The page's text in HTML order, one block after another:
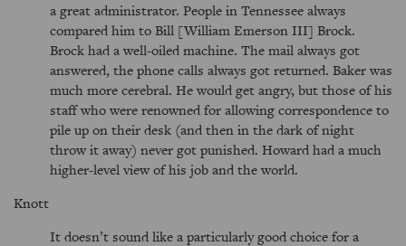
a great administrator. People in Tennessee always
compared him to Bill [William Emerson III] Brock.
Brock had a well-oiled machine. The mail always got
answered, the phone calls always got returned. Baker was
much more cerebral. He would get angry, but those of his
staff who were renowned for allowing correspondence to
pile up on their desk (and then in the dark of night
throw it away) never got punished. Howard had a much
higher-level view of his job and the world.
Knott
It doesn’t sound like a particularly good choice for a